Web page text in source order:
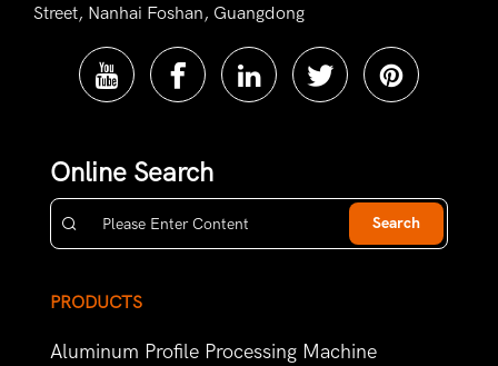
Street, Nanhai Foshan, Guangdong
Online Search
Search
PRODUCTS
Aluminum Profile Processing Machine